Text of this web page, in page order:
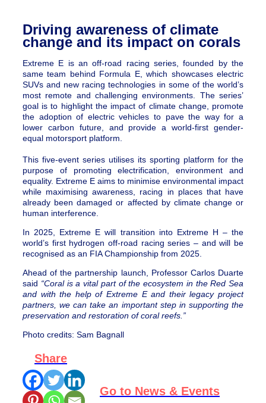
Driving awareness of climate
change and its impact on corals
Extreme E is an off-road racing series, founded by the
same team behind Formula E, which showcases electric
SUVs and new racing technologies in some of the world’s
most remote and challenging environments. The series’
goal is to highlight the impact of climate change, promote
the adoption of electric vehicles to pave the way for a
lower carbon future, and provide a world-first gender-
equal motorsport platform.
This five-event series utilises its sporting platform for the
purpose of promoting electrification, environment and
equality. Extreme E aims to minimise environmental impact
while maximising awareness, racing in places that have
already been damaged or affected by climate change or
human interference.
In 2025, Extreme E will transition into Extreme H – the
world’s first hydrogen off-road racing series – and will be
recognised as an FIA Championship from 2025.
Ahead of the partnership launch, Professor Carlos Duarte
said “Coral is a vital part of the ecosystem in the Red Sea
and with the help of Extreme E and their legacy project
partners, we can take an important step in supporting the
preservation and restoration of coral reefs.”
Photo credits: Sam Bagnall
Share
Go to News & Events